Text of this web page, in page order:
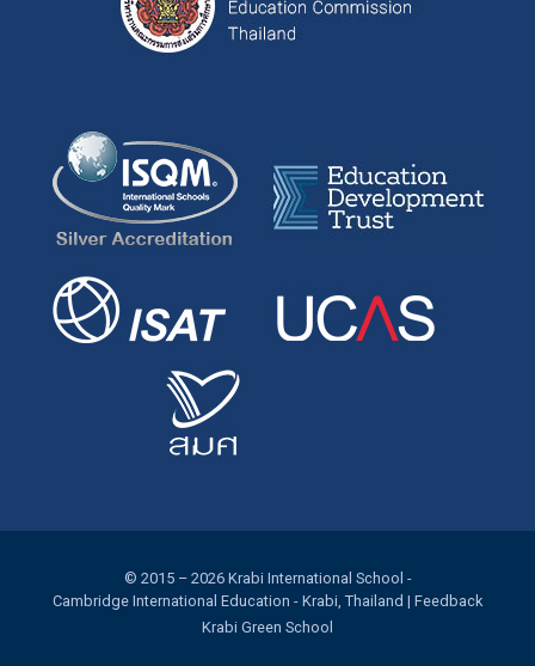
© 2015 – 2026 Krabi International School -
Cambridge International Education - Krabi, Thailand | Feedback
Krabi Green School